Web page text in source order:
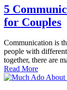
5
for Couples
Communication is
people with
together, there are
Read More